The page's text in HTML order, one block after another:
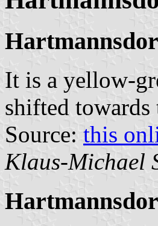
It is a yellow-
shifted towards
Source: this
Klaus-Michael